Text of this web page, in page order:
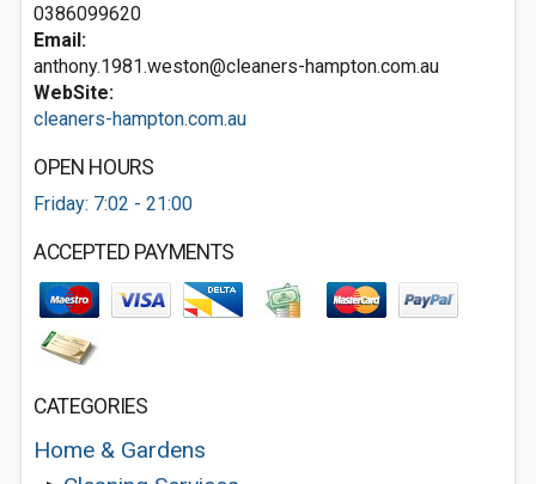
0386099620
Email:
anthony.1981.weston@cleaners-hampton.com.au
WebSite:
cleaners-hampton.com.au
OPEN HOURS
Friday: 7:02 - 21:00
ACCEPTED PAYMENTS
CATEGORIES
Home & Gardens